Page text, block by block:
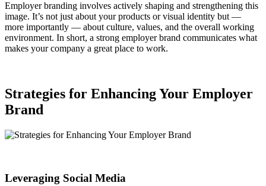
Employer branding involves actively shaping and strengthening this
image. It’s not just about your products or visual identity but —
more importantly — about culture, values, and the overall working
environment. In short, a strong employer brand communicates what
makes your company a great place to work.
Strategies for Enhancing Your Employer
Brand
Leveraging Social Media